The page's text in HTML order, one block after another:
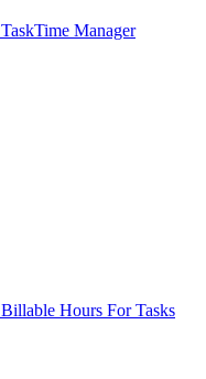
TaskTime Manager
Billable Hours For Tasks